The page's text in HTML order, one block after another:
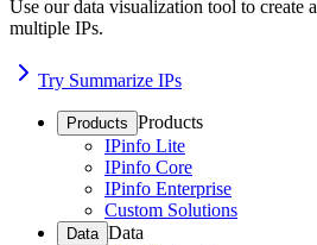
Use our data visualization tool to create
multiple IPs.
Try Summarize IPs
Products Products
IPinfo Lite
IPinfo Core
IPinfo Enterprise
Custom Solutions
Data Data